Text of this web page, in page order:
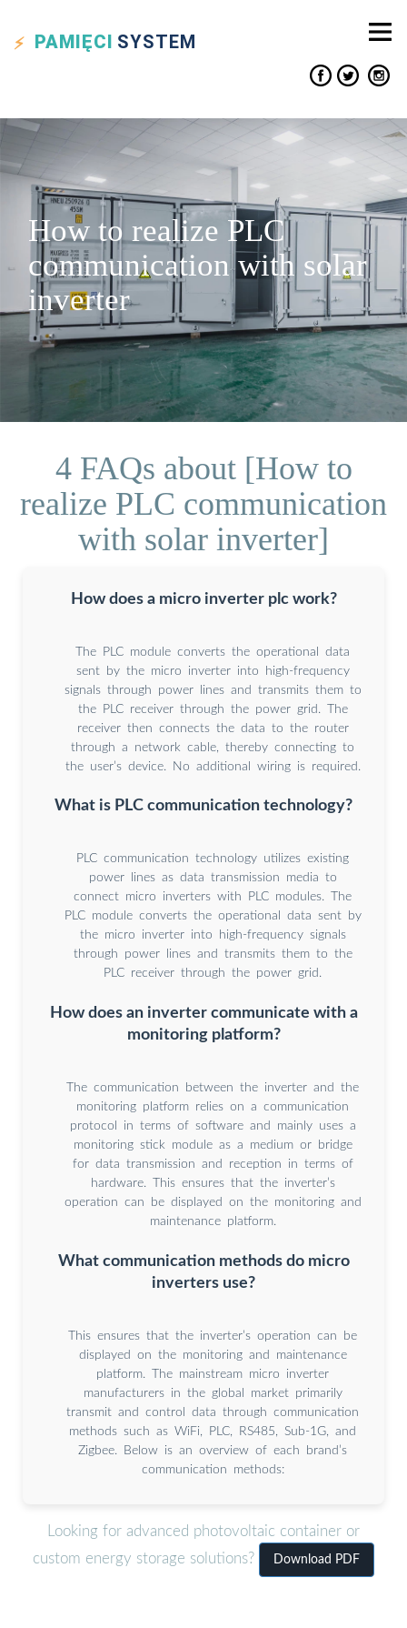
PAMIĘCI SYSTEM
How to realize PLC
communication with solar
inverter
4 FAQs about [How to
realize PLC communication
with solar inverter]
How does a micro inverter plc work?
The PLC module converts the operational data
sent by the micro inverter into high-frequency
signals through power lines and transmits them to
the PLC receiver through the power grid. The
receiver then connects the data to the router
through a network cable, thereby connecting to
the user’s device. No additional wiring is required.
What is PLC communication technology?
PLC communication technology utilizes existing
power lines as data transmission media to
connect micro inverters with PLC modules. The
PLC module converts the operational data sent by
the micro inverter into high-frequency signals
through power lines and transmits them to the
PLC receiver through the power grid.
How does an inverter communicate with a
monitoring platform?
The communication between the inverter and the
monitoring platform relies on a communication
protocol in terms of software and mainly uses a
monitoring stick module as a medium or bridge
for data transmission and reception in terms of
hardware. This ensures that the inverter’s
operation can be displayed on the monitoring and
maintenance platform.
What communication methods do micro
inverters use?
This ensures that the inverter’s operation can be
displayed on the monitoring and maintenance
platform. The mainstream micro inverter
manufacturers in the global market primarily
transmit and control data through communication
methods such as WiFi, PLC, RS485, Sub-1G, and
Zigbee. Below is an overview of each brand’s
communication methods:
Looking for advanced photovoltaic container or
custom energy storage solutions?
Download PDF